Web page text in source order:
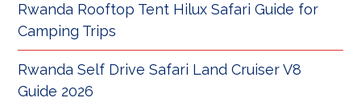
Rwanda Rooftop Tent Hilux Safari Guide for
Camping Trips
Rwanda Self Drive Safari Land Cruiser V8
Guide 2026